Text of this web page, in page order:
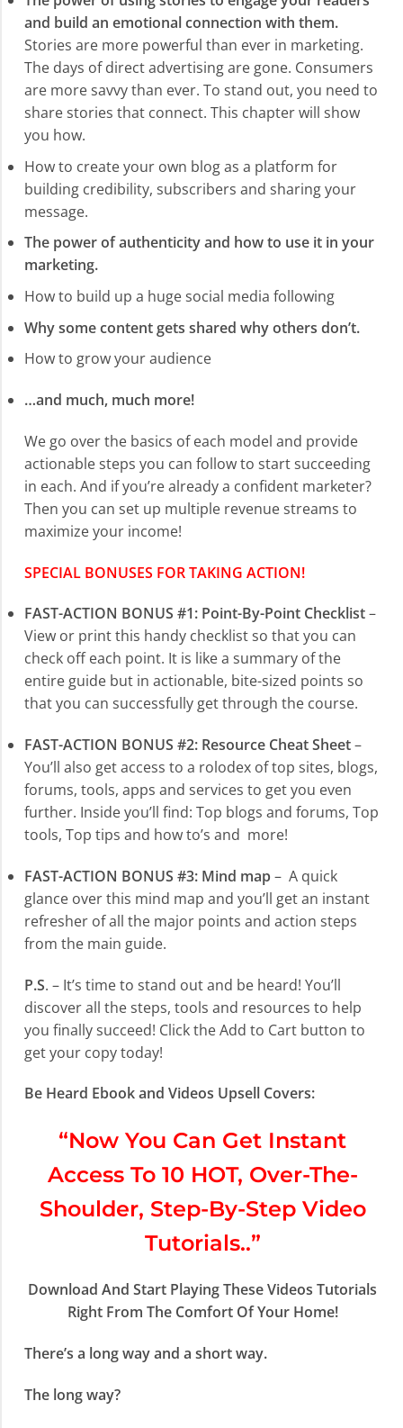
and build an emotional connection with them.
Stories are more powerful than ever in marketing.
The days of direct advertising are gone. Consumers
are more savvy than ever. To stand out, you need to
share stories that connect. This chapter will show
you how.
How to create your own blog as a platform for
building credibility, subscribers and sharing your
message.
The power of authenticity and how to use it in your
marketing.
How to build up a huge social media following
Why some content gets shared why others don’t.
How to grow your audience
…and much, much more!
We go over the basics of each model and provide
actionable steps you can follow to start succeeding
in each. And if you’re already a confident marketer?
Then you can set up multiple revenue streams to
maximize your income!
SPECIAL BONUSES FOR TAKING ACTION!
FAST-ACTION BONUS #1: Point-By-Point Checklist–
View or print this handy checklist so that you can
check off each point. It is like a summary of the
entire guide but in actionable, bite-sized points so
that you can successfully get through the course.
FAST-ACTION BONUS #2: Resource Cheat Sheet–
You’ll also get access to a rolodex of top sites, blogs,
forums, tools, apps and services to get you even
further. Inside you’ll find: Top blogs and forums, Top
tools, Top tips and how to’s and more!
FAST-ACTION BONUS #3: Mind map– A quick
glance over this mind map and you’ll get an instant
refresher of all the major points and action steps
from the main guide.
P.S. – It’s time to stand out and be heard! You’ll
discover all the steps, tools and resources to help
you finally succeed! Click the Add to Cart button to
get your copy today!
Be Heard Ebook and Videos Upsell Covers:
“Now You Can Get Instant
Access To 10 HOT, Over-The-
Shoulder, Step-By-Step Video
Tutorials..”
Download And Start Playing These Videos Tutorials
Right From The Comfort Of Your Home!
There’s a long way and a short way.
The long way?